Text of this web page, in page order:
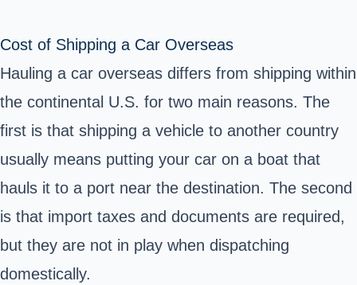
Cost of Shipping a Car Overseas
Hauling a car overseas differs from shipping within
the continental U.S. for two main reasons. The
first is that shipping a vehicle to another country
usually means putting your car on a boat that
hauls it to a port near the destination. The second
is that import taxes and documents are required,
but they are not in play when dispatching
domestically.